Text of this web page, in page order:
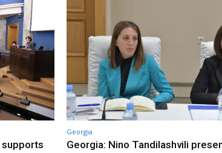
supports
Georgia
Georgia: Nino Tandilashvili